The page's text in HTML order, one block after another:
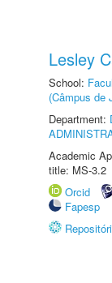
Lesley
School:
(Câmpus de
Department:
Academic
title: MS-3.2
Orcid
Fapesp